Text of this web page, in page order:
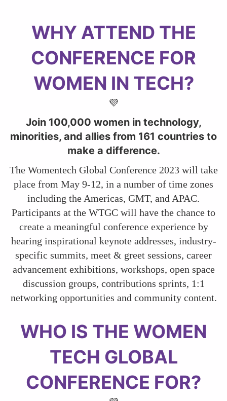
WHY ATTEND THE
CONFERENCE FOR
WOMEN IN TECH?
💜
Join 100,000 women in technology,
minorities, and allies from 161 countries to
make a difference.
The Womentech Global Conference 2023 will take
place from May 9-12, in a number of time zones
including the Americas, GMT, and APAC.
Participants at the WTGC will have the chance to
create a meaningful conference experience by
hearing inspirational keynote addresses, industry-
specific summits, meet & greet sessions, career
advancement exhibitions, workshops, open space
discussion groups, contributions sprints, 1:1
networking opportunities and community content.
​​​​​​​WHO IS THE WOMEN
TECH GLOBAL
CONFERENCE FOR?